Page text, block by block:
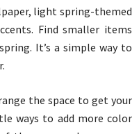
light spring-themed
Find smaller items
It’s a simple way to
the space to get your
ways to add more color